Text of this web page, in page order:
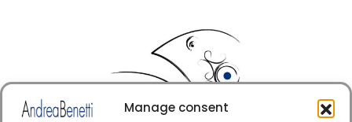
Manage consent